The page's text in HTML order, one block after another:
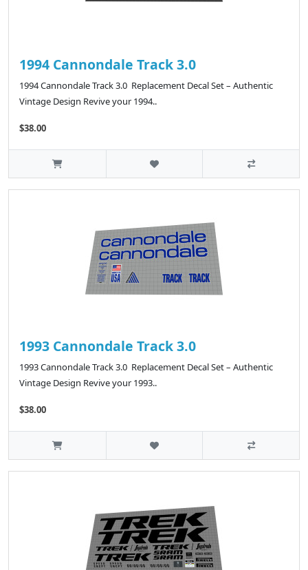
1994 Cannondale Track 3.0
1994 Cannondale Track 3.0 Replacement Decal Set – Authentic
Vintage Design Revive your 1994..
$38.00
1993 Cannondale Track 3.0
1993 Cannondale Track 3.0 Replacement Decal Set – Authentic
Vintage Design Revive your 1993..
$38.00